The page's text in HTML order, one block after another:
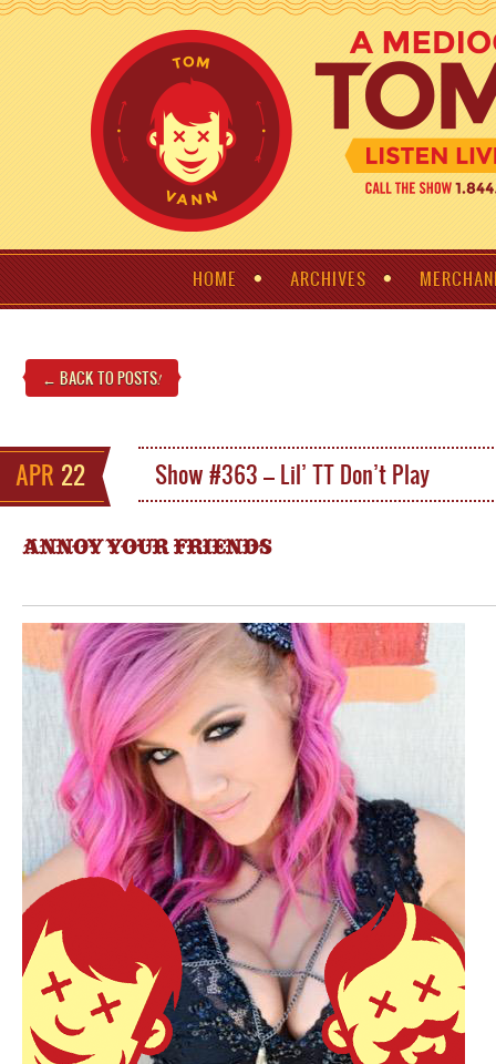
HOME ARCHIVES
← BACK TO POSTS!
APR 22 Show #363 – Lil’ TT Don’t Play
ANNOY YOUR FRIENDS